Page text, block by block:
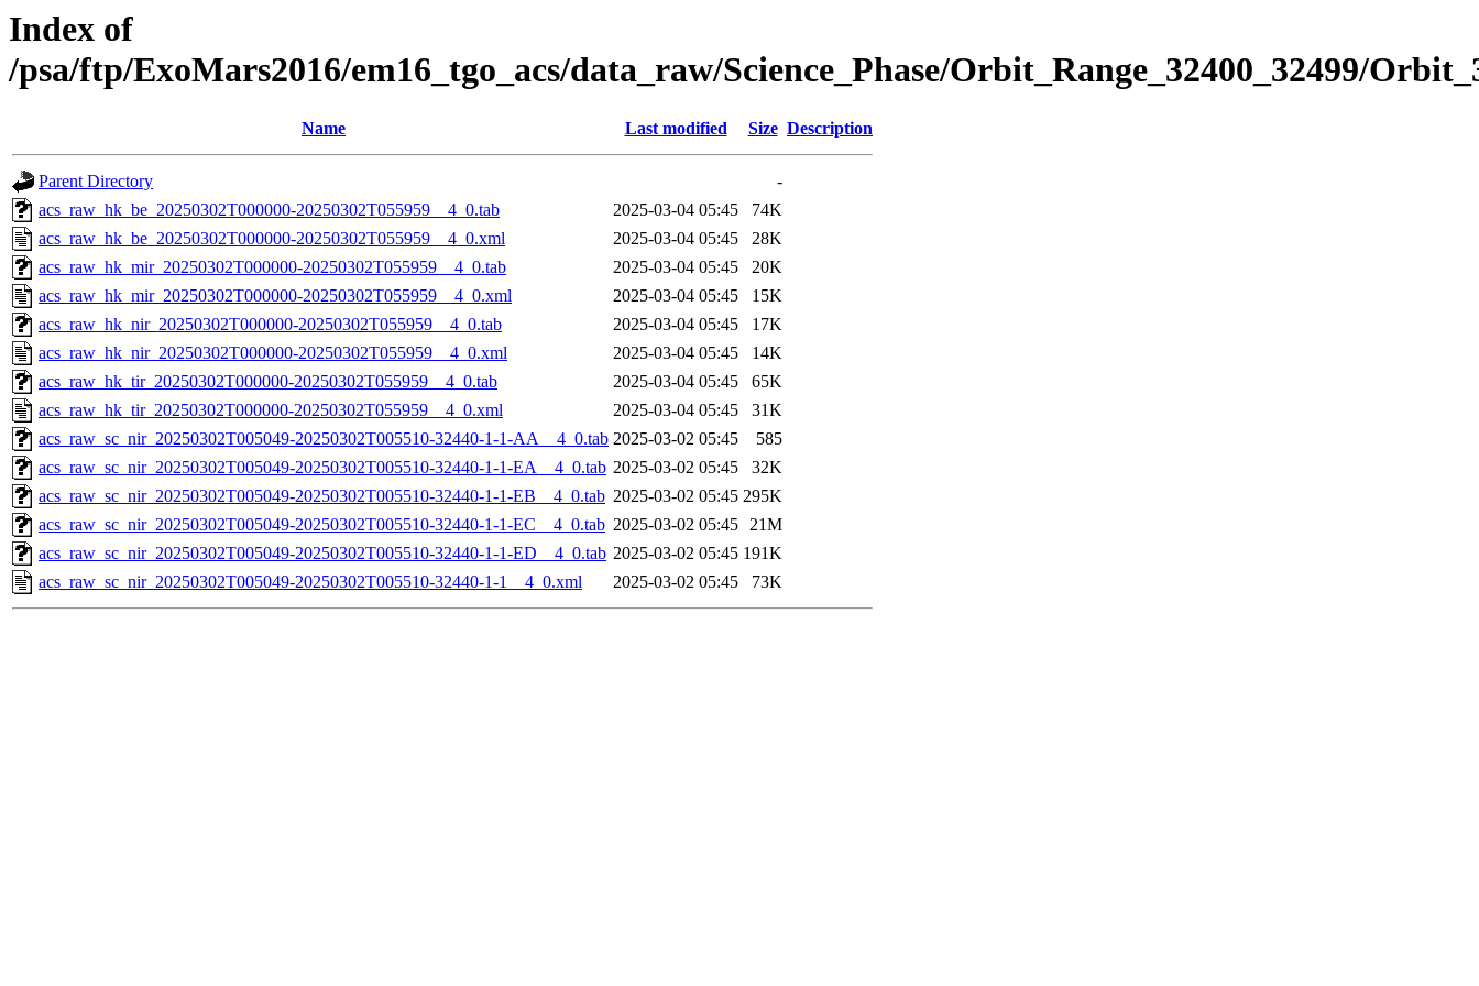
Index of
/psa/ftp/ExoMars2016/em16_tgo_acs/data_raw/Science_Phase/Orbit_Range_32400_32499/
Name Last modified Size Description
Parent Directory
-
acs_raw_hk_be_20250302T000000-20250302T055959__4_0.tab
2025-03-04 05:45
74K
acs_raw_hk_be_20250302T000000-20250302T055959__4_0.xml
2025-03-04 05:45
28K
acs_raw_hk_mir_20250302T000000-20250302T055959__4_0.tab
2025-03-04 05:45
20K
acs_raw_hk_mir_20250302T000000-20250302T055959__4_0.xml
2025-03-04 05:45
15K
acs_raw_hk_nir_20250302T000000-20250302T055959__4_0.tab
2025-03-04 05:45
17K
acs_raw_hk_nir_20250302T000000-20250302T055959__4_0.xml
2025-03-04 05:45
14K
acs_raw_hk_tir_20250302T000000-20250302T055959__4_0.tab
2025-03-04 05:45
65K
acs_raw_hk_tir_20250302T000000-20250302T055959__4_0.xml
2025-03-04 05:45
31K
acs_raw_sc_nir_20250302T005049-20250302T005510-32440-1-1-AA__4_0.tab 2025-03-02 05:45
585
acs_raw_sc_nir_20250302T005049-20250302T005510-32440-1-1-EA__4_0.tab 2025-03-02 05:45
32K
acs_raw_sc_nir_20250302T005049-20250302T005510-32440-1-1-EB__4_0.tab 2025-03-02 05:45 295K
acs_raw_sc_nir_20250302T005049-20250302T005510-32440-1-1-EC__4_0.tab 2025-03-02 05:45 21M
acs_raw_sc_nir_20250302T005049-20250302T005510-32440-1-1-ED__4_0.tab 2025-03-02 05:45 191K
acs_raw_sc_nir_20250302T005049-20250302T005510-32440-1-1__4_0.xml
2025-03-02 05:45 73K